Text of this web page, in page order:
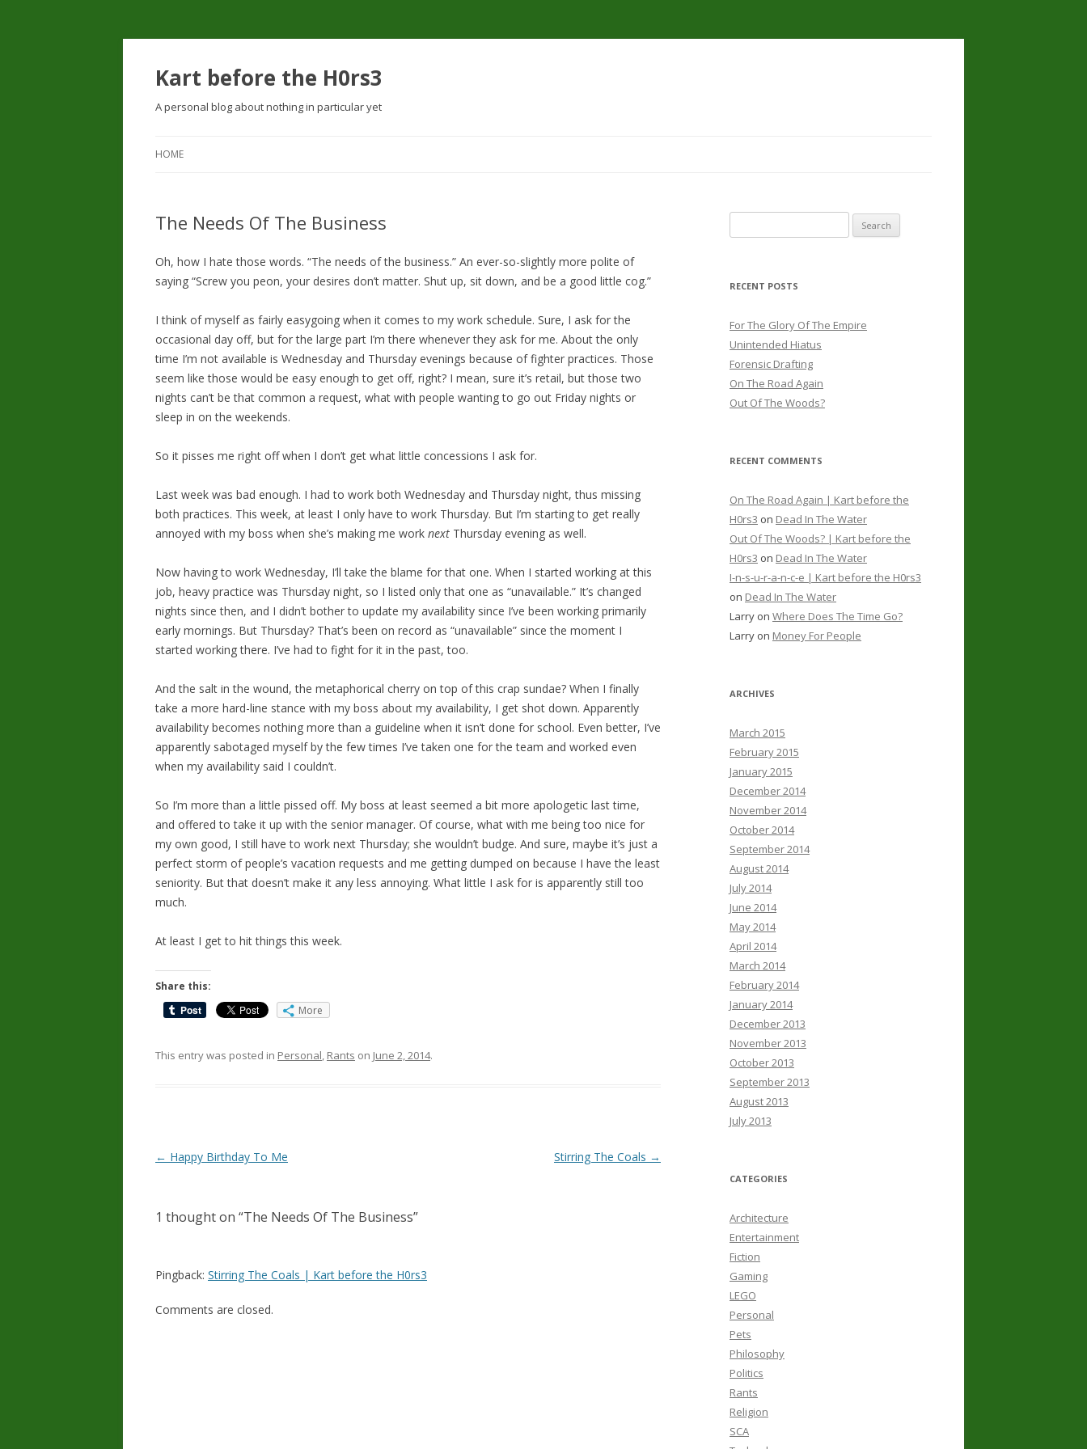
Kart before the H0rs3
A personal blog about nothing in particular yet
HOME
The Needs Of The Business
Oh, how I hate those words. “The needs of the business.” An ever-so-slightly more polite of
saying “Screw you peon, your desires don’t matter. Shut up, sit down, and be a good little cog.”
I think of myself as fairly easygoing when it comes to my work schedule. Sure, I ask for the
occasional day off, but for the large part I’m there whenever they ask for me. About the only
time I’m not available is Wednesday and Thursday evenings because of fighter practices. Those
seem like those would be easy enough to get off, right? I mean, sure it’s retail, but those two
nights can’t be that common a request, what with people wanting to go out Friday nights or
sleep in on the weekends.
So it pisses me right off when I don’t get what little concessions I ask for.
Last week was bad enough. I had to work both Wednesday and Thursday night, thus missing
both practices. This week, at least I only have to work Thursday. But I’m starting to get really
annoyed with my boss when she’s making me work next Thursday evening as well.
Now having to work Wednesday, I’ll take the blame for that one. When I started working at this
job, heavy practice was Thursday night, so I listed only that one as “unavailable.” It’s changed
nights since then, and I didn’t bother to update my availability since I’ve been working primarily
early mornings. But Thursday? That’s been on record as “unavailable” since the moment I
started working there. I’ve had to fight for it in the past, too.
And the salt in the wound, the metaphorical cherry on top of this crap sundae? When I finally
take a more hard-line stance with my boss about my availability, I get shot down. Apparently
availability becomes nothing more than a guideline when it isn’t done for school. Even better, I’ve
apparently sabotaged myself by the few times I’ve taken one for the team and worked even
when my availability said I couldn’t.
So I’m more than a little pissed off. My boss at least seemed a bit more apologetic last time,
and offered to take it up with the senior manager. Of course, what with me being too nice for
my own good, I still have to work next Thursday; she wouldn’t budge. And sure, maybe it’s just a
perfect storm of people’s vacation requests and me getting dumped on because I have the least
seniority. But that doesn’t make it any less annoying. What little I ask for is apparently still too
much.
At least I get to hit things this week.
Share this:
More
This entry was posted in Personal, Rants on June 2, 2014.
Post
← Happy Birthday To Me Stirring The Coals →
1 thought on “The Needs Of The Business”
Pingback: Stirring The Coals | Kart before the H0rs3
Comments are closed.
for:
RECENT POSTS
For The Glory Of The Empire
Unintended Hiatus
Forensic Drafting
On The Road Again
Out Of The Woods?
RECENT COMMENTS
On The Road Again | Kart before the
H0rs3 on Dead In The Water
Out Of The Woods? | Kart before the
H0rs3 on Dead In The Water
I-n-s-u-r-a-n-c-e | Kart before the H0rs3
on Dead In The Water
Larry on Where Does The Time Go?
Larry on Money For People
ARCHIVES
March 2015
February 2015
January 2015
December 2014
November 2014
October 2014
September 2014
August 2014
July 2014
June 2014
May 2014
April 2014
March 2014
February 2014
January 2014
December 2013
November 2013
October 2013
September 2013
August 2013
July 2013
CATEGORIES
Architecture
Entertainment
Fiction
Gaming
LEGO
Personal
Pets
Philosophy
Politics
Rants
Religion
SCA